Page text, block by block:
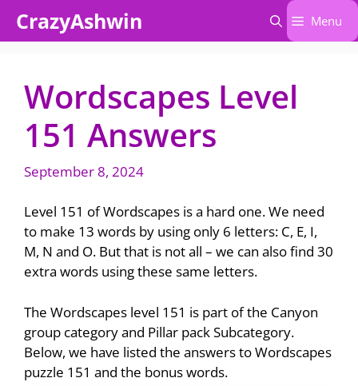
CrazyAshwin Menu
Wordscapes Level
151 Answers
September 8, 2024
Level 151 of Wordscapes is a hard one. We need
to make 13 words by using only 6 letters: C, E, I,
M, N and O. But that is not all – we can also find 30
extra words using these same letters.
The Wordscapes level 151 is part of the Canyon
group category and Pillar pack Subcategory.
Below, we have listed the answers to Wordscapes
puzzle 151 and the bonus words.